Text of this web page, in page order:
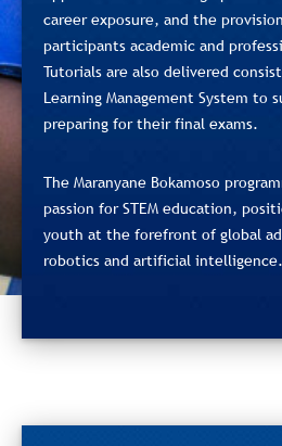
career exposure, and the
participants academic and
Tutorials are also delivered
Learning Management System to
preparing for their final exams.
The Maranyane Bokamoso
passion for STEM education,
youth at the forefront of global
robotics and artificial intelligence.